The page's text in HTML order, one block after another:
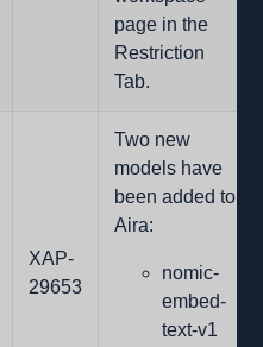
page in the
Restriction
Tab.
XAP-
29653
Two new
models have
been added to
Aira:
nomic-
embed-
text-v1